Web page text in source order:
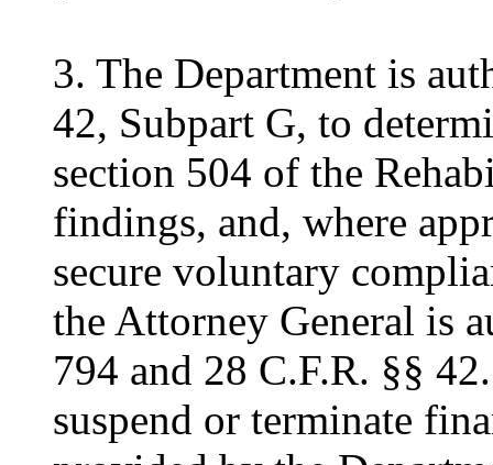
3. The Department is
42, Subpart G, to
section 504 of the
findings, and, where
secure voluntary
the Attorney General is
794 and 28 C.F.R. §§
suspend or terminate